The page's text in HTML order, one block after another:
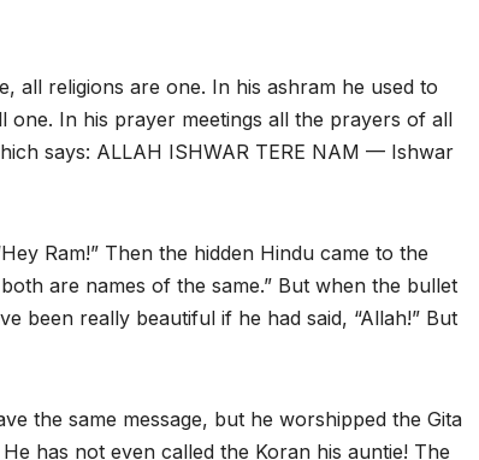
all religions are one. In his ashram he used to
one. In his prayer meetings all the prayers of all
says: ALLAH ISHWAR TERE NAM — Ishwar
Ram!” Then the hidden Hindu came to the
are names of the same.” But when the bullet
been really beautiful if he had said, “Allah!” But
the same message, but he worshipped the Gita
has not even called the Koran his auntie! The